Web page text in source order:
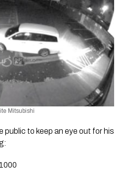
Mitsubishi
public to keep an eye out for his